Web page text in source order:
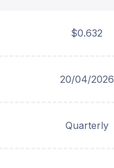
$0.632
20/04/2026
Quarterly